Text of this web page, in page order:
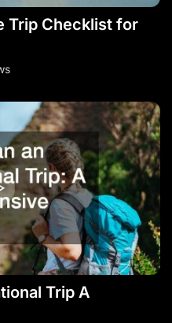
Trip Checklist for
Trip A